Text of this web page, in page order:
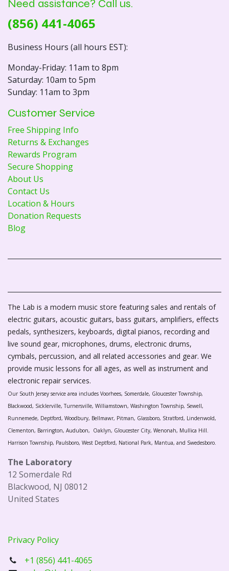
Need assistance? Call us.
(856) 441-4065
Business Hours (all hours EST):
Monday-Friday: 11am to 8pm
Saturday: 10am to 5pm
Sunday: 11am to 3pm
Customer Service
Free Shipping Info
Returns & Exchanges
Rewards Program
Secure Shopping
About Us
Contact Us
Location & Hours
Donation Requests
Blog
The Lab is a modern music store featuring sales and rentals of
electric guitars, acoustic guitars, bass guitars, amplifiers, effects
pedals, synthesizers, keyboards, digital pianos, recording and
live sound gear, microphones, drums, electronic drums,
cymbals, percussion, and all related accessories and gear. We
provide music lessons for all ages, as well as instrument and
electronic repair services.
Our South Jersey service area includes Voorhees, Somerdale, Gloucester Township,
Blackwood, Sicklerville, Turnersville, Williamstown, Washington Township, Sewell,
Runnemede, Deptford, Woodbury, Bellmawr, Pitman, Glassboro, Stratford, Lindenwold,
Clementon, Barrington, Audubon, Oaklyn, Gloucester City, Wenonah, Mullica Hill.
Harrison Township, Paulsboro, West Deptford, National Park, Mantua, and Swedesboro.
The Laboratory
12 Somerdale Rd
Blackwood, NJ 08012
United States
Privacy Policy
+1 (856) 441-4065